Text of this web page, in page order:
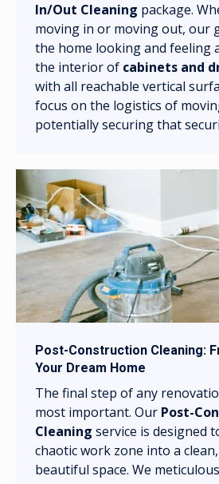
In/Out Cleaning package.
moving in or moving out, our
the home looking and feeling
the interior of cabinets and
with all reachable vertical
focus on the logistics of
potentially securing that
Post-Construction Cleaning:
Your Dream Home
The final step of any
most important. Our Post-
Cleaning service is designed
chaotic work zone into a
beautiful space. We